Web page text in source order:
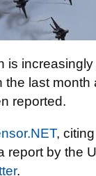
is
the last month
reported.
, citing
report by the
.